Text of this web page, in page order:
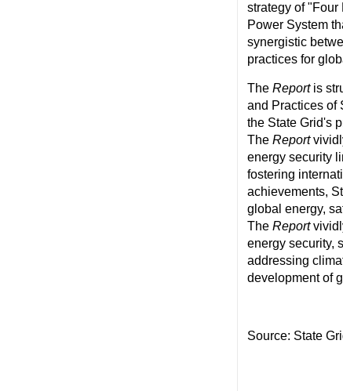
strategy of
Power System
synergistic
practices for
TheReportis
and Practices of
the State Grid's
TheReport
energy security
fostering
achievements,
global energy,
TheReport
energy security,
addressing
development of
Source: State